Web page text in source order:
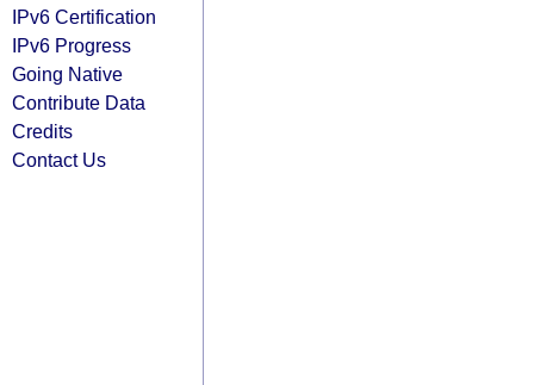
IPv6 Certification
IPv6 Progress
Going Native
Contribute Data
Credits
Contact Us